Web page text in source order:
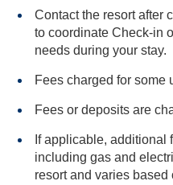
Contact the resort after
to coordinate Check-in or
needs during your stay.
Fees charged for some
Fees or deposits are
If applicable, additional
including gas and electricity may be
resort and varies